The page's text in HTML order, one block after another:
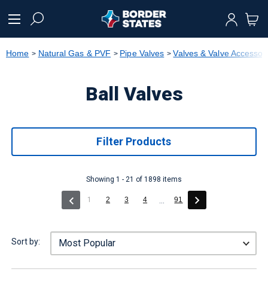
text.skipToNavigation
Home Natural Gas & PVF Pipe Valves Valves & Valve
Ball Valves
Filter Products
Showing 1 - 21 of 1898 items
1 (current)
2 3 4 ... 91
Sort by: